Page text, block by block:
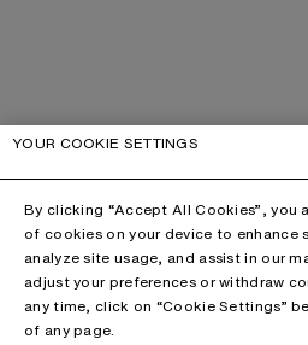
YOUR COOKIE SETTINGS
By clicking “Accept All Cookies”, you
of cookies on your device to enhance
analyze site usage, and assist in our
adjust your preferences or withdraw
any time, click on “Cookie Settings”
of any page.